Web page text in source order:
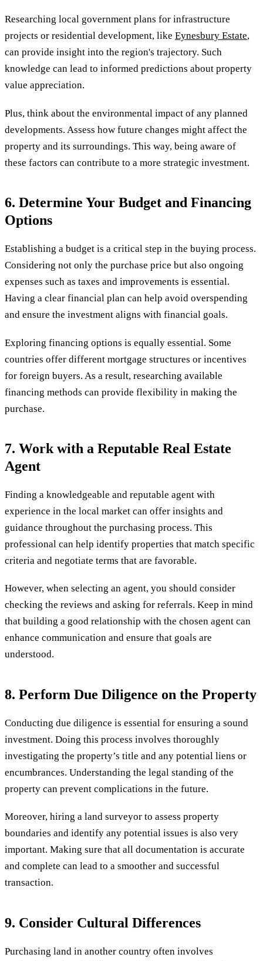
Researching local government plans for infrastructure
projects or residential development, like Eynesbury Estate,
can provide insight into the region's trajectory. Such
knowledge can lead to informed predictions about property
value appreciation.
Plus, think about the environmental impact of any planned
developments. Assess how future changes might affect the
property and its surroundings. This way, being aware of
these factors can contribute to a more strategic investment.
6. Determine Your Budget and Financing
Options
Establishing a budget is a critical step in the buying process.
Considering not only the purchase price but also ongoing
expenses such as taxes and improvements is essential.
Having a clear financial plan can help avoid overspending
and ensure the investment aligns with financial goals.
Exploring financing options is equally essential. Some
countries offer different mortgage structures or incentives
for foreign buyers. As a result, researching available
financing methods can provide flexibility in making the
purchase.
7. Work with a Reputable Real Estate
Agent
Finding a knowledgeable and reputable agent with
experience in the local market can offer insights and
guidance throughout the purchasing process. This
professional can help identify properties that match specific
criteria and negotiate terms that are favorable.
However, when selecting an agent, you should consider
checking the reviews and asking for referrals. Keep in mind
that building a good relationship with the chosen agent can
enhance communication and ensure that goals are
understood.
8. Perform Due Diligence on the Property
Conducting due diligence is essential for ensuring a sound
investment. Doing this process involves thoroughly
investigating the property’s title and any potential liens or
encumbrances. Understanding the legal standing of the
property can prevent complications in the future.
Moreover, hiring a land surveyor to assess property
boundaries and identify any potential issues is also very
important. Making sure that all documentation is accurate
and complete can lead to a smoother and successful
transaction.
9. Consider Cultural Differences
Purchasing land in another country often involves